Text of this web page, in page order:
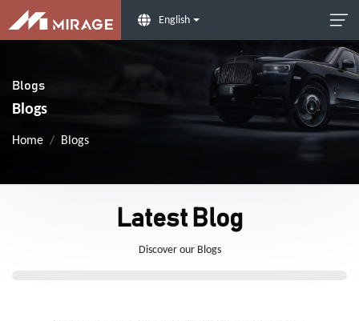
English
Blogs
Blogs
Home Blogs
Latest Blog
Discover our Blogs